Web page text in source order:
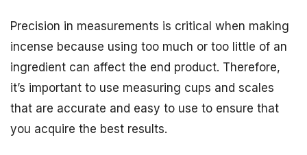
Precision in measurements is critical when making
incense because using too much or too little of an
ingredient can affect the end product. Therefore,
it’s important to use measuring cups and scales
that are accurate and easy to use to ensure that
you acquire the best results.